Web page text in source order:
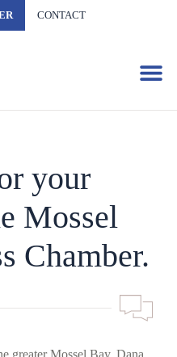
CONTACT
your
Mossel
Chamber.
greater Mossel Bay, Dana